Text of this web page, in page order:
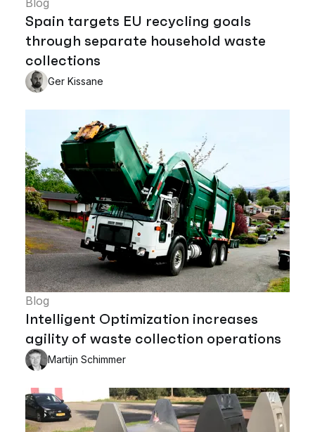
Spain targets EU recycling goals
through separate household waste
collections
Ger Kissane
Blog
Intelligent Optimization increases
agility of waste collection operations
Martijn Schimmer